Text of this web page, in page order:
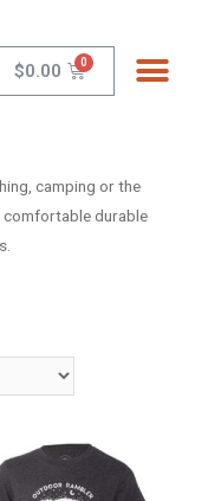
$0.00
camping or the
durable